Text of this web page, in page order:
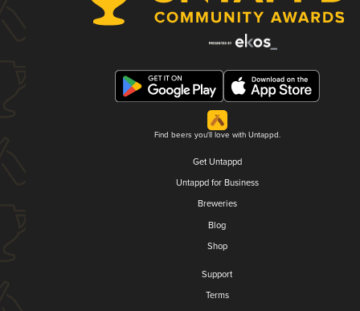
Find beers you'll love with Untappd.
Get Untappd
Untappd for Business
Breweries
Blog
Shop
Support
Terms